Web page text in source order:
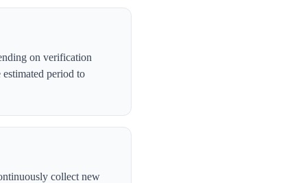
on verification
period to
collect new